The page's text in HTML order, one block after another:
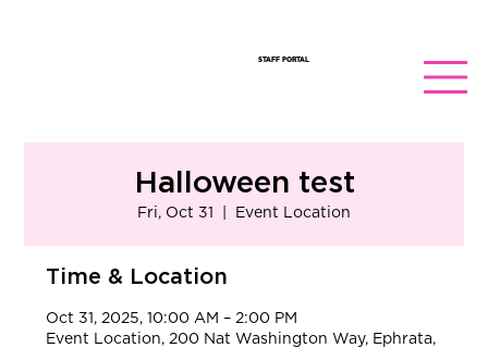
STAFF PORTAL
Halloween test
Fri, Oct 31 Event Location
Time & Location
Oct 31, 2025, 10:00 AM – 2:00 PM
Event Location, 200 Nat Washington Way, Ephrata,